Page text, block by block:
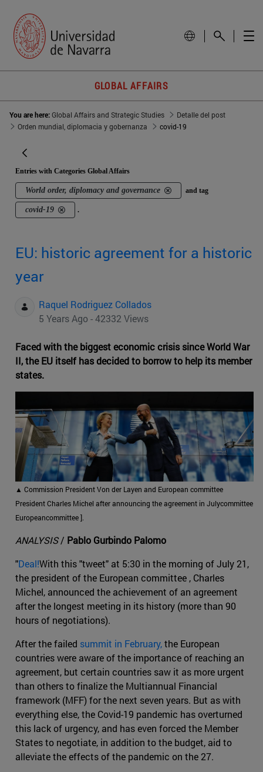
GLOBAL AFFAIRS
You are here:Global Affairs and Strategic Studies
Detalle del post
Orden mundial, diplomacia y gobernanza
covid-19
Entries with Categories Global Affairs
World order, diplomacy and governance and tag
covid-19 .
EU: historic agreement for a historic
year
Raquel Rodriguez Collados
5 Years Ago - 42332 Views
Faced with the biggest economic crisis since World War
II, the EU itself has decided to borrow to help its member
states.
▲ Commission President Von der Layen and European committee
President Charles Michel after announcing the agreement in Julycommittee
Europeancommittee ].
ANALYSIS/ Pablo Gurbindo Palomo
"Deal!With this "tweet" at 5:30 in the morning of July 21,
the president of the European committee , Charles
Michel, announced the achievement of an agreement
after the longest meeting in its history (more than 90
hours of negotiations).
After the failed summit in February,the European
countries were aware of the importance of reaching an
agreement, but certain countries saw it as more urgent
than others to finalize the Multiannual Financial
framework (MFF) for the next seven years. But as with
everything else, the Covid-19 pandemic has overturned
this lack of urgency, and has even forced the Member
States to negotiate, in addition to the budget, aid to
alleviate the effects of the pandemic on the 27.